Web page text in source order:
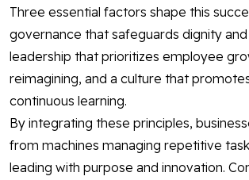
Three essential factors shape this
governance that safeguards dignity and
leadership that prioritizes employee
reimagining, and a culture that
continuous learning.
By integrating these principles,
from machines managing repetitive
leading with purpose and innovation.